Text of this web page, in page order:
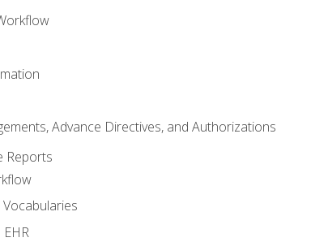
Advance Directives, and Authorizations
Reports
Vocabularies